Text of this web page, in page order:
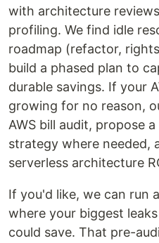
with architecture
profiling. We find idle
roadmap (refactor,
build a phased plan to
durable savings. If your
growing for no reason,
AWS bill audit, propose
strategy where needed,
serverless architecture
If you'd like, we can run
where your biggest
could save. That pre-